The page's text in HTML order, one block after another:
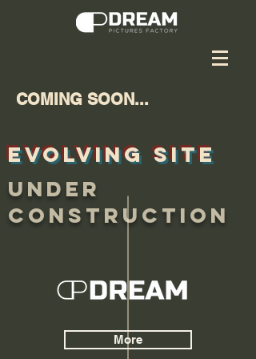
COMING SOON...
EVOLVING SITE
UNDER
CONSTRUCTION
More